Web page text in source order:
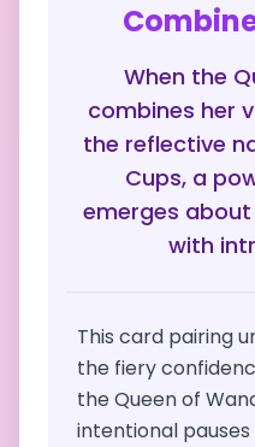
When the
combines her
the reflective
Cups, a
emerges
with
This card pairing
the fiery
the Queen of
intentional